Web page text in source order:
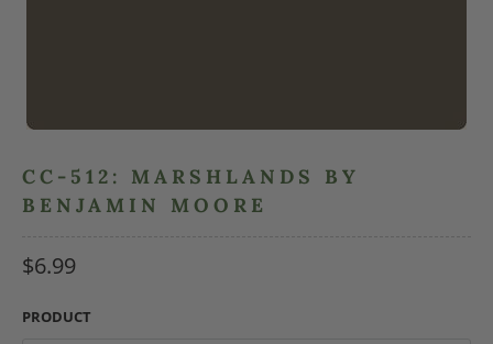
CC-512: MARSHLANDS BY
BENJAMIN MOORE
$6.99
PRODUCT